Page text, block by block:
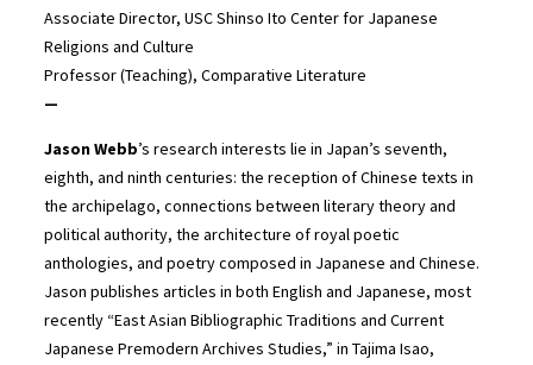
Associate Director, USC Shinso Ito Center for Japanese
Religions and Culture
Professor (Teaching), Comparative Literature
—
Jason Webb’s research interests lie in Japan’s seventh,
eighth, and ninth centuries: the reception of Chinese texts in
the archipelago, connections between literary theory and
political authority, the architecture of royal poetic
anthologies, and poetry composed in Japanese and Chinese.
Jason publishes articles in both English and Japanese, most
recently “East Asian Bibliographic Traditions and Current
Japanese Premodern Archives Studies,” in Tajima Isao,